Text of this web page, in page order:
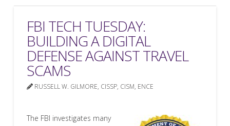
FBI TECH TUESDAY:
BUILDING A DIGITAL
DEFENSE AGAINST TRAVEL
SCAMS
RUSSELL W. GILMORE, CISSP, CISM, ENCE
The FBI investigates many